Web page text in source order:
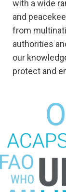
with a wide
and
from
authorities
our
protect and